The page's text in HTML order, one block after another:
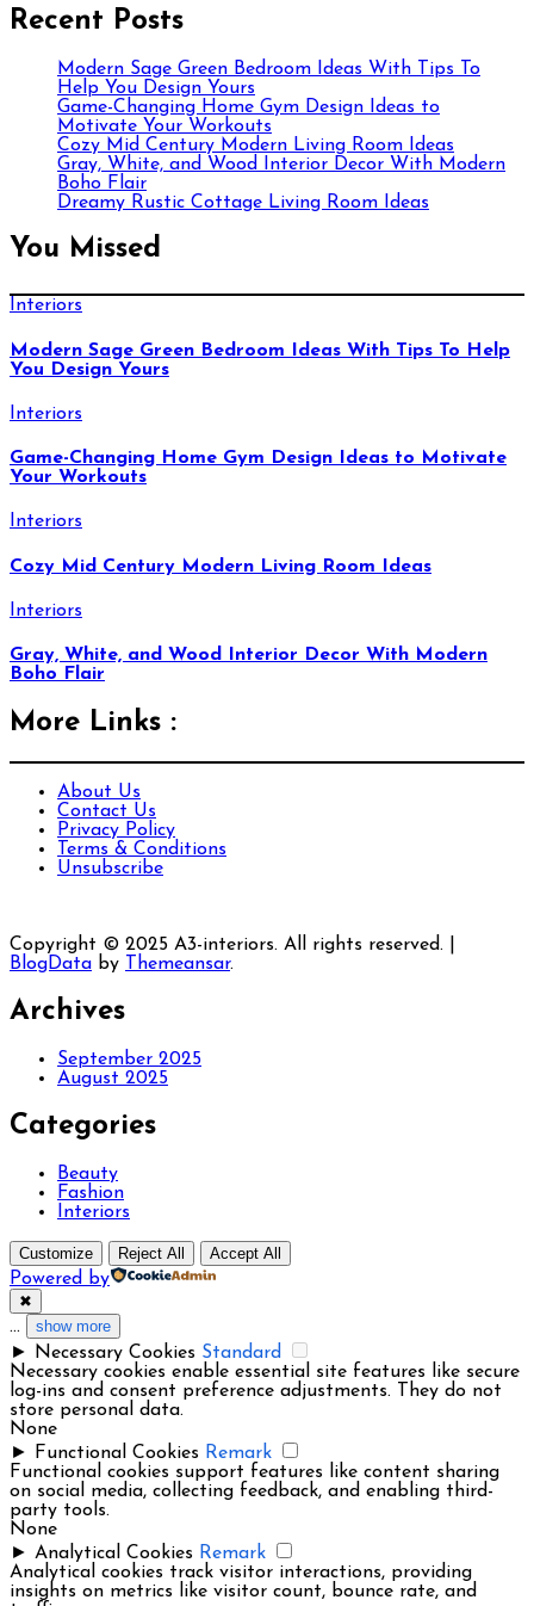
Recent Posts
Modern Sage Green Bedroom Ideas With Tips To
Help You Design Yours
Game-Changing Home Gym Design Ideas to
Motivate Your Workouts
Cozy Mid Century Modern Living Room Ideas
Gray, White, and Wood Interior Decor With Modern
Boho Flair
Dreamy Rustic Cottage Living Room Ideas
You Missed
Interiors
Modern Sage Green Bedroom Ideas With Tips To Help
You Design Yours
Interiors
Game-Changing Home Gym Design Ideas to Motivate
Your Workouts
Interiors
Cozy Mid Century Modern Living Room Ideas
Interiors
Gray, White, and Wood Interior Decor With Modern
Boho Flair
More Links :
About Us
Contact Us
Privacy Policy
Terms & Conditions
Unsubscribe
Copyright © 2025 A3-interiors. All rights reserved.
BlogData by Themeansar.
Archives
September 2025
August 2025
Categories
Beauty
Fashion
Interiors
Customize Reject All Accept All
Powered by
✖
... show more
► Necessary Cookies Standard
Necessary cookies enable essential site features like secure
log-ins and consent preference adjustments. They do not
store personal data.
None
►
Functional Cookies Remark
Functional cookies support features like content sharing
on social media, collecting feedback, and enabling third-
party tools.
None
► Analytical Cookies Remark
Analytical cookies track visitor interactions, providing
insights on metrics like visitor count, bounce rate, and